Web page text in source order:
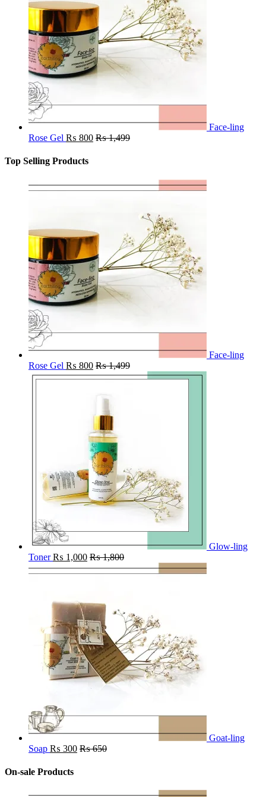
Face-ling
Rose Gel ₨ 800 ₨1,499
Top Selling Products
Face-ling
Rose Gel ₨ 800 ₨1,499
Glow-ling
Toner ₨ 1,000 ₨1,800
Goat-ling
Soap ₨ 300 ₨650
On-sale Products